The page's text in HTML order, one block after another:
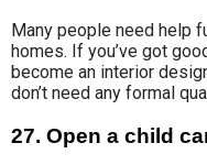
Many people need help
homes. If you’ve got
become an interior
don’t need any formal
27. Open a child